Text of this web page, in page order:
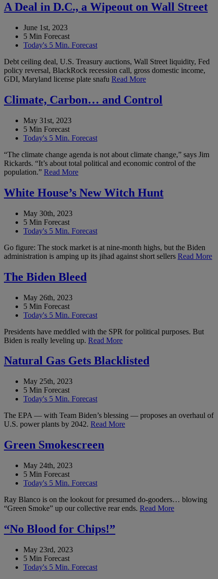
A Deal in D.C., a Wipeout on Wall Street
June 1st, 2023
5 Min Forecast
Today's 5 Min. Forecast
Debt ceiling deal, U.S. Treasury auctions, Wall Street liquidity, Fed
policy reversal, BlackRock recession call, gross domestic income,
GDI, Maryland license plate snafu Read More
Climate, Carbon… and Control
May 31st, 2023
5 Min Forecast
Today's 5 Min. Forecast
“The climate change agenda is not about climate change,” says Jim
Rickards. “It’s about total political and economic control of the
population.” Read More
White House’s New Witch Hunt
May 30th, 2023
5 Min Forecast
Today's 5 Min. Forecast
Go figure: The stock market is at nine-month highs, but the Biden
administration is amping up its jihad against short sellers Read More
The Biden Bleed
May 26th, 2023
5 Min Forecast
Today's 5 Min. Forecast
Presidents have meddled with the SPR for political purposes. But
Biden is really leveling up. Read More
Natural Gas Gets Blacklisted
May 25th, 2023
5 Min Forecast
Today's 5 Min. Forecast
The EPA — with Team Biden’s blessing — proposes an overhaul of
U.S. power plants by 2042. Read More
Green Smokescreen
May 24th, 2023
5 Min Forecast
Today's 5 Min. Forecast
Ray Blanco is on the lookout for presumed do-gooders… blowing
“Green Smoke” up our collective rear ends. Read More
“No Blood for Chips!”
May 23rd, 2023
5 Min Forecast
Today's 5 Min. Forecast